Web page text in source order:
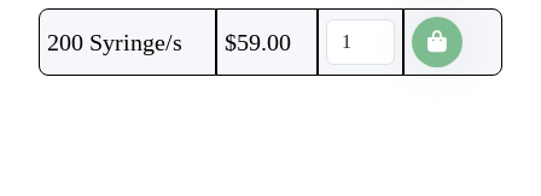
200 Syringe/s $59.00